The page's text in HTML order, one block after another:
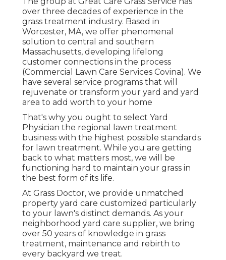
over three decades of experience in the
grass treatment industry. Based in
Worcester, MA, we offer phenomenal
solution to central and southern
Massachusetts, developing lifelong
customer connections in the process
(Commercial Lawn Care Services Covina). We
have several service programs that will
rejuvenate or transform your yard and yard
area to add worth to your home
That's why you ought to select Yard
Physician the regional lawn treatment
business with the highest possible standards
for lawn treatment. While you are getting
back to what matters most, we will be
functioning hard to maintain your grass in
the best form of its life.
At Grass Doctor, we provide unmatched
property yard care customized particularly
to your lawn's distinct demands. As your
neighborhood yard care supplier, we bring
over 50 years of knowledge in grass
treatment, maintenance and rebirth to
every backyard we treat.